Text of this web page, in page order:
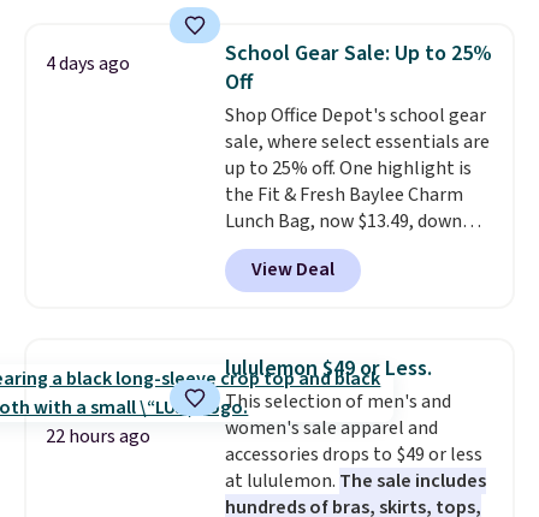
quickly.Log into your
free Macy's Rewards account to
qualify for free shipping.
Otherwise, shipping adds $10.95
in fees.
4 days ago
School Gear Sale: Up to 25%
Off
Shop Office Depot's school gear
sale, where select essentials are
up to 25% off. One highlight is
the Fit & Fresh Baylee Charm
Lunch Bag, now $13.49, down
from $17.99. We found it and
comparable insulated lunch
bags selling for $22 or more at
features a silicone front pocket
for small snacks, a dedicated
bottle pocket, and a wide zip
opening that makes packing
lunches and wiping it clean
much easier. It also includes six
View Deal
22 hours ago
lululemon $49 or Less.
This selection of men's and
women's sale apparel and
accessories drops to $49 or less
at lululemon. The sale includes
hundreds of bras, skirts, tops,